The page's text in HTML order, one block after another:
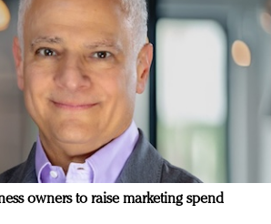
owners to raise marketing spend